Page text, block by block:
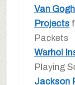
Van
Projects
Packets
Warhol
Playing
Jackson